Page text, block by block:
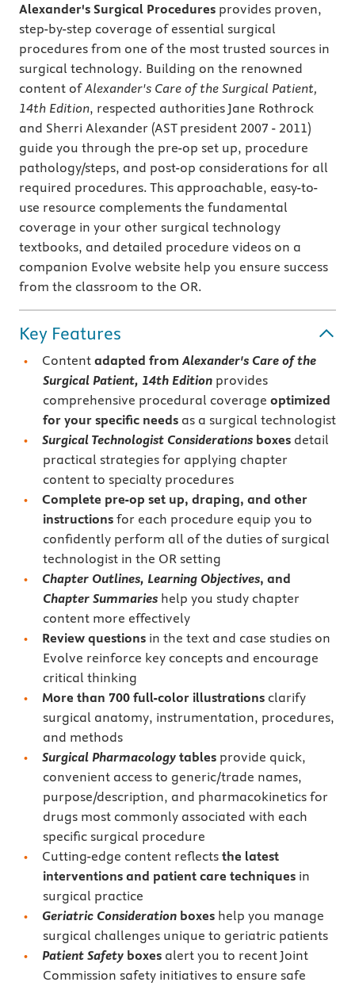
Alexander's Surgical Procedures provides proven,
step-by-step coverage of essential surgical
procedures from one of the most trusted sources in
surgical technology. Building on the renowned
content ofAlexander's Care of the Surgical Patient,
14th Edition, respected authorities Jane Rothrock
and Sherri Alexander (AST president 2007 - 2011)
guide you through the pre-op set up, procedure
pathology/steps, and post-op considerations for all
required procedures. This approachable, easy-to-
use resource complements the fundamental
coverage in your other surgical technology
textbooks, and detailed procedure videos on a
companion Evolve website help you ensure success
from the classroom to the OR.
Key Features
Content adapted from Alexander's Care of the
Surgical Patient, 14th Editionprovides
comprehensive procedural coverage optimized
for your specific needsas a surgical technologist
Surgical Technologist Considerations boxes detail
practical strategies for applying chapter
content to specialty procedures
Complete pre-op set up, draping, and other
instructionsfor each procedure equip you to
confidently perform all of the duties of surgical
technologist in the OR setting
Chapter Outlines, Learning Objectives, and
Chapter Summarieshelp you study chapter
content more effectively
Review questions in the text and case studies on
Evolve reinforce key concepts and encourage
critical thinking
More than 700 full-color illustrations clarify
surgical anatomy, instrumentation, procedures,
and methods
Surgical Pharmacology tables provide quick,
convenient access to generic/trade names,
purpose/description, and pharmacokinetics for
drugs most commonly associated with each
specific surgical procedure
Cutting-edge content reflects the latest
interventions and patient care techniquesin
surgical practice
Geriatric Consideration boxes help you manage
surgical challenges unique to geriatric patients
Patient Safety boxes alert you to recent Joint
Commission safety initiatives to ensure safe